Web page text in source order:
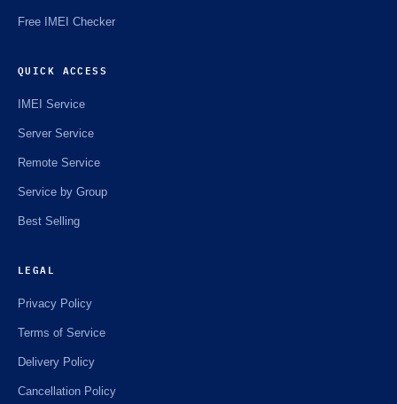
Free IMEI Checker
QUICK ACCESS
IMEI Service
Server Service
Remote Service
Service by Group
Best Selling
LEGAL
Privacy Policy
Terms of Service
Delivery Policy
Cancellation Policy